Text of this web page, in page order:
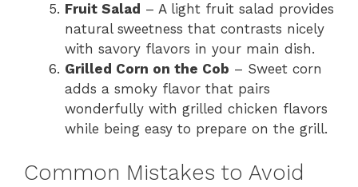
Fruit Salad – A light fruit salad provides
natural sweetness that contrasts nicely
with savory flavors in your main dish.
Grilled Corn on the Cob – Sweet corn
adds a smoky flavor that pairs
wonderfully with grilled chicken flavors
while being easy to prepare on the grill.
Common Mistakes to Avoid